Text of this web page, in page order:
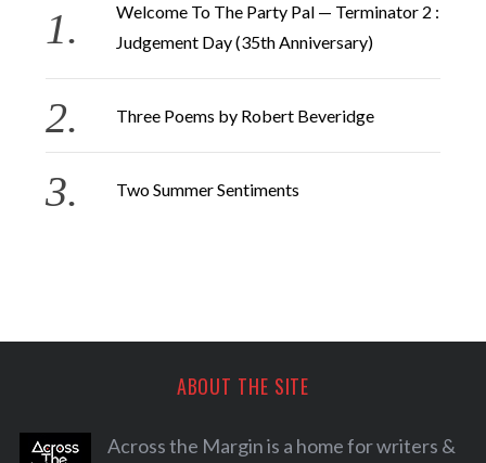
Welcome To The Party Pal — Terminator 2 :
Judgement Day (35th Anniversary)
Three Poems by Robert Beveridge
Two Summer Sentiments
ABOUT THE SITE
Across the Margin is a home for writers &